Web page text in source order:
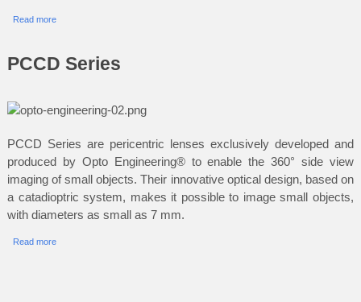
Read more
PCCD Series
PCCD Series are pericentric lenses exclusively developed and
produced by Opto Engineering® to enable the 360° side view
imaging of small objects. Their innovative optical design, based on
a catadioptric system, makes it possible to image small objects,
with diameters as small as 7 mm.
Read more